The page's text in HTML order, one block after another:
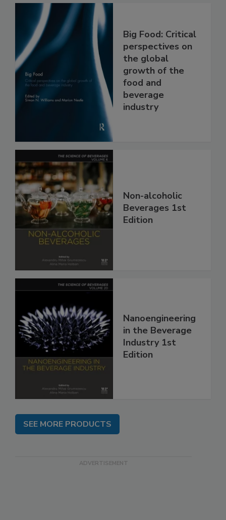
Big Food: Critical
perspectives on
the global
growth of the
food and
beverage
industry
Non-alcoholic
Beverages 1st
Edition
Nanoengineering
in the Beverage
Industry 1st
Edition
SEE MORE PRODUCTS